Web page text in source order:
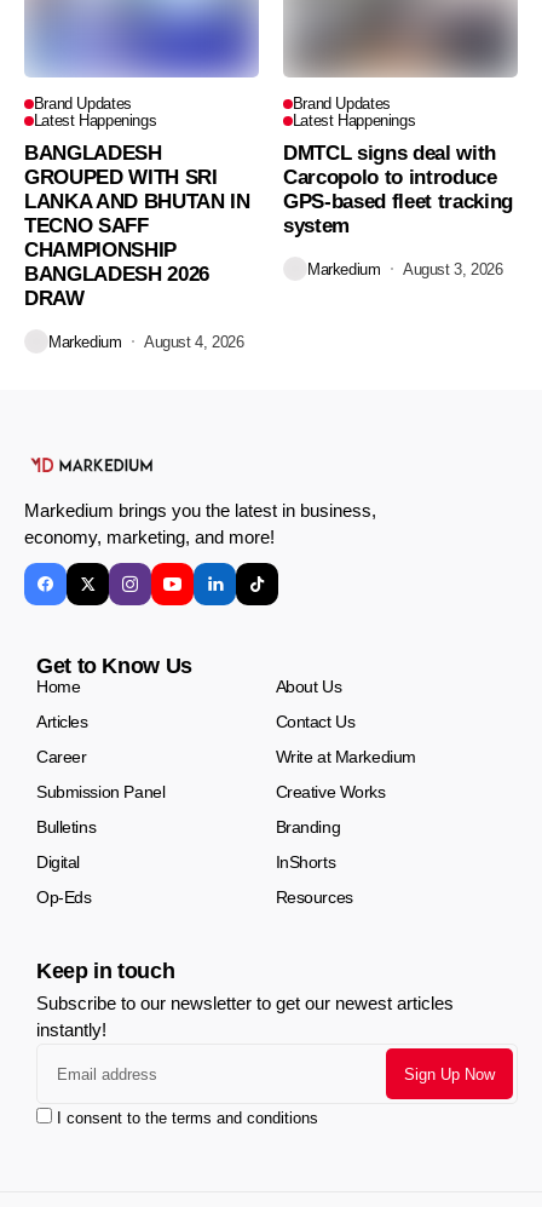
Brand Updates
Latest Happenings
BANGLADESH
GROUPED WITH SRI
LANKA AND BHUTAN IN
TECNO SAFF
CHAMPIONSHIP
BANGLADESH 2026
DRAW
Markedium August 4, 2026
Brand Updates
Latest Happenings
DMTCL signs deal with
Carcopolo to introduce
GPS-based fleet tracking
system
Markedium August 3, 2026
Markedium brings you the latest in business,
economy, marketing, and more!
Get to Know Us
Home
About Us
Articles
Contact Us
Career
Write at Markedium
Submission Panel
Creative Works
Bulletins
Branding
Digital
InShorts
Op-Eds
Resources
Keep in touch
Subscribe to our newsletter to get our newest articles
instantly!
I consent to the terms and conditions